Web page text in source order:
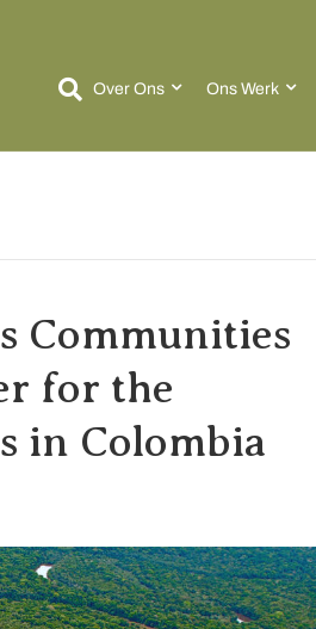
Over Ons Ons Werk
Communities
for the
in Colombia